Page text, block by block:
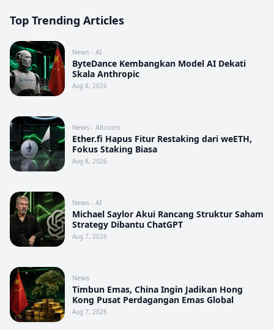
Top Trending Articles
News - AI
ByteDance Kembangkan Model AI Dekati
Skala Anthropic
Aug 8, 2026
News - Altcoins
Ether.fi Hapus Fitur Restaking dari weETH,
Fokus Staking Biasa
Aug 8, 2026
News - AI
Michael Saylor Akui Rancang Struktur Saham
Strategy Dibantu ChatGPT
Aug 7, 2026
News
Timbun Emas, China Ingin Jadikan Hong
Kong Pusat Perdagangan Emas Global
Aug 7, 2026